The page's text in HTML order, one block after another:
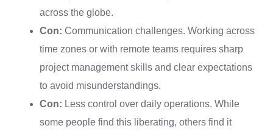
across the globe.
Con: Communication challenges. Working across
time zones or with remote teams requires sharp
project management skills and clear expectations
to avoid misunderstandings.
Con: Less control over daily operations. While
some people find this liberating, others find it